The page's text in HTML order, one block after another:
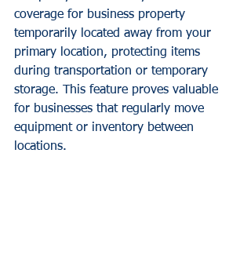
coverage for business property
temporarily located away from your
primary location, protecting items
during transportation or temporary
storage. This feature proves valuable
for businesses that regularly move
equipment or inventory between
locations.